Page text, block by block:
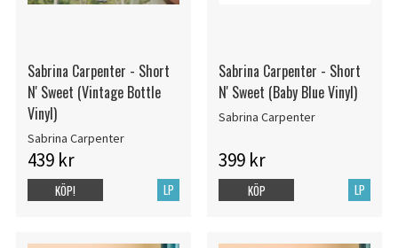
Sabrina Carpenter - Short
N' Sweet (Vintage Bottle
Vinyl)
Sabrina Carpenter
439 kr
LP
KÖP!
Sabrina Carpenter - Short
N' Sweet (Baby Blue Vinyl)
Sabrina Carpenter
399 kr
LP
KÖP